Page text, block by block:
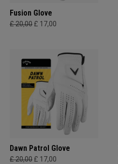
Fusion Glove
£ 20,00 £ 17,00
Dawn Patrol Glove
£ 20,00 £ 17,00